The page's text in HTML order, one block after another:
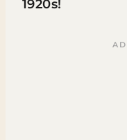
1920s!